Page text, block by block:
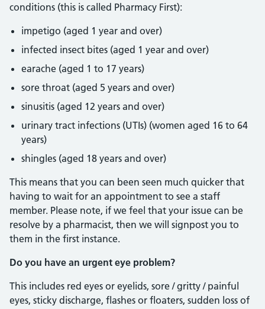
conditions (this is called Pharmacy First):
impetigo (aged 1 year and over)
infected insect bites (aged 1 year and over)
earache (aged 1 to 17 years)
sore throat (aged 5 years and over)
sinusitis (aged 12 years and over)
urinary tract infections (UTIs) (women aged 16 to 64
years)
shingles (aged 18 years and over)
This means that you can been seen much quicker that
having to wait for an appointment to see a staff
member. Please note, if we feel that your issue can be
resolve by a pharmacist, then we will signpost you to
them in the first instance.
Do you have an urgent eye problem?
This includes red eyes or eyelids, sore / gritty / painful
eyes, sticky discharge, flashes or floaters, sudden loss of